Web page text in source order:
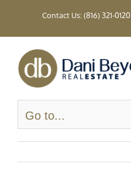
Contact Us: (816) 321-0120
Go to...